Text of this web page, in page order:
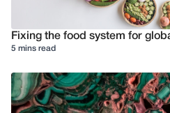
Fixing the food system for
5 mins read